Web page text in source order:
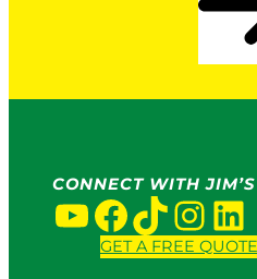
CONNECT WITH
YouTube Facebook TikTok InstagramLinkedIn
GET A FREE QUOTE